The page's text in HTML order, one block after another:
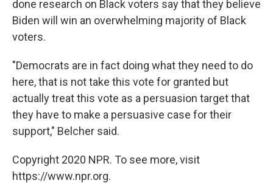
done research on Black voters say that they believe
Biden will win an overwhelming majority of Black
voters.
"Democrats are in fact doing what they need to do
here, that is not take this vote for granted but
actually treat this vote as a persuasion target that
they have to make a persuasive case for their
support," Belcher said.
Copyright 2020 NPR. To see more, visit
https://www.npr.org.